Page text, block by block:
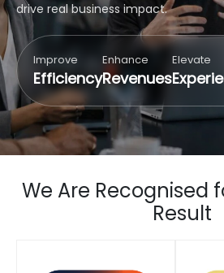
drive real business impact.
Improve
Efficiency
Enhance
Revenues
Elevate
We Are Recognised
Result